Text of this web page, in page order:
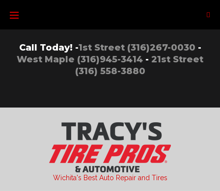
content
Call Today! -1st Street (316)267-0030 -
West Maple (316)945-3414 - 21st Street
(316) 558-3880
Wichita's Best Auto Repair and Tires